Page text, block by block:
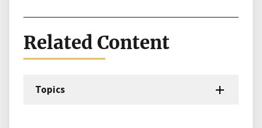
Related Content
Topics